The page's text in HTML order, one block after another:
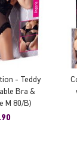
- Teddy
Bra &
M 80/B)